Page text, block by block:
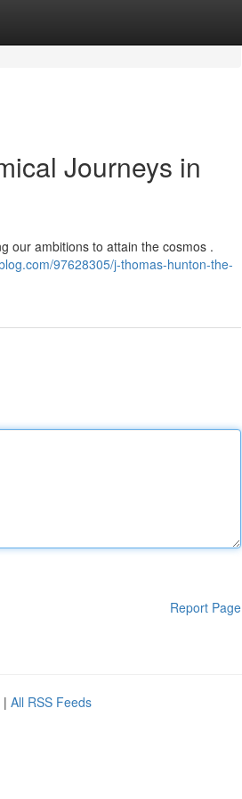
Journeys in
our ambitions to attain the cosmos .
97628305/j-thomas-hunton-the-
Report Page
| All RSS Feeds